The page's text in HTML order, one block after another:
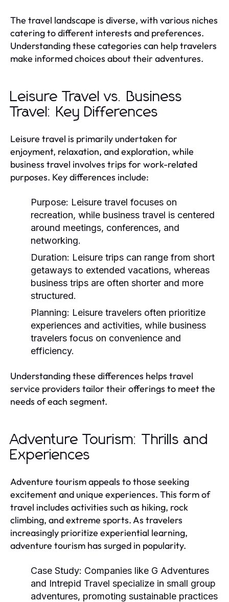
The travel landscape is diverse, with various niches
catering to different interests and preferences.
Understanding these categories can help travelers
make informed choices about their adventures.
Leisure Travel vs. Business
Travel: Key Differences
Leisure travel is primarily undertaken for
enjoyment, relaxation, and exploration, while
business travel involves trips for work-related
purposes. Key differences include:
Purpose: Leisure travel focuses on
recreation, while business travel is centered
around meetings, conferences, and
networking.
Duration: Leisure trips can range from short
getaways to extended vacations, whereas
business trips are often shorter and more
structured.
Planning: Leisure travelers often prioritize
experiences and activities, while business
travelers focus on convenience and
efficiency.
Understanding these differences helps travel
service providers tailor their offerings to meet the
needs of each segment.
Adventure Tourism: Thrills and
Experiences
Adventure tourism appeals to those seeking
excitement and unique experiences. This form of
travel includes activities such as hiking, rock
climbing, and extreme sports. As travelers
increasingly prioritize experiential learning,
adventure tourism has surged in popularity.
Case Study: Companies like G Adventures
and Intrepid Travel specialize in small group
adventures, promoting sustainable practices